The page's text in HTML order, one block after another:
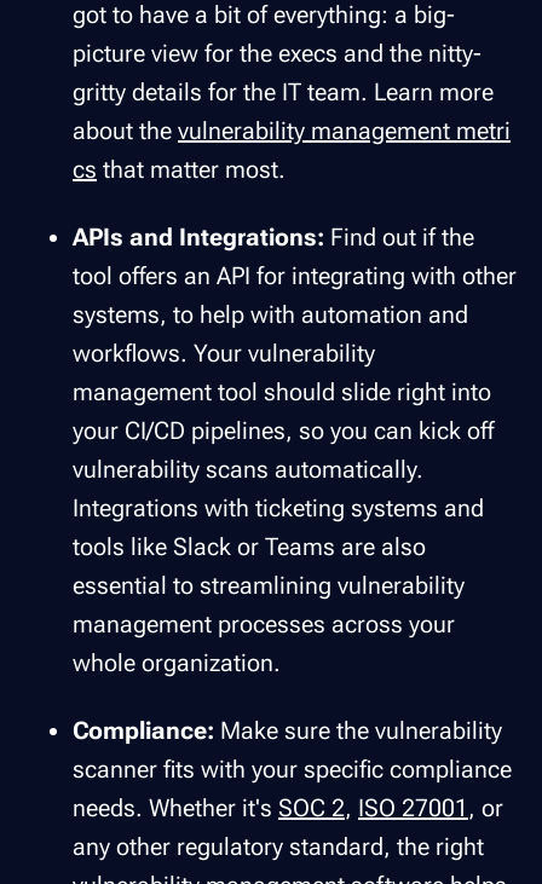
got to have a bit of everything: a big-
picture view for the execs and the nitty-
gritty details for the IT team. Learn more
about the vulnerability management metri
cs that matter most.
APIs and Integrations: Find out if the
tool offers an API for integrating with other
systems, to help with automation and
workflows. Your vulnerability
management tool should slide right into
your CI/CD pipelines, so you can kick off
vulnerability scans automatically.
Integrations with ticketing systems and
tools like Slack or Teams are also
essential to streamlining vulnerability
management processes across your
whole organization.
Compliance: Make sure the vulnerability
scanner fits with your specific compliance
needs. Whether it's SOC 2, ISO 27001 , or
any other regulatory standard, the right